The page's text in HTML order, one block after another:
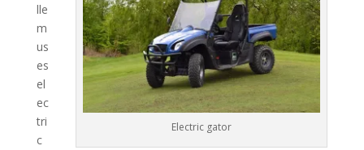
Electric gator
lle
m
us
es
el
ec
tri
c